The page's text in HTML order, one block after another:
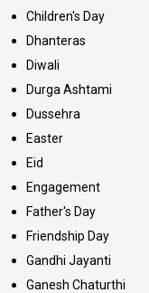
Children's Day
Dhanteras
Diwali
Durga Ashtami
Dussehra
Easter
Eid
Engagement
Father's Day
Friendship Day
Gandhi Jayanti
Ganesh Chaturthi